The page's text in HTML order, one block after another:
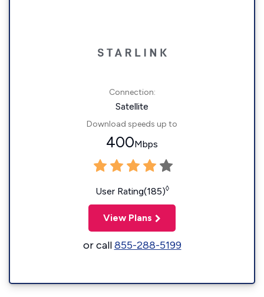
Connection:
Satellite
Download speeds up to
400Mbps
User Rating(185)◊
View Plans
or call855-288-5199